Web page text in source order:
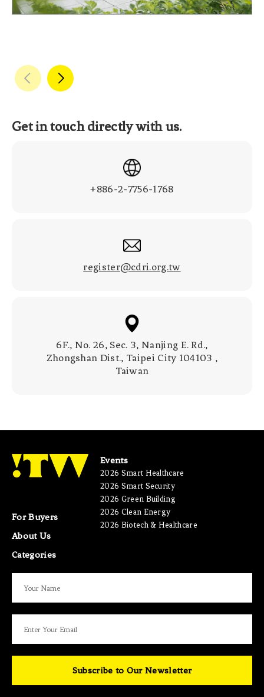
Get in touch directly with us.
+886-2-7756-1768
register@cdri.org.tw
6F., No. 26, Sec. 3, Nanjing E. Rd.,
Zhongshan Dist., Taipei City 104103 ,
Taiwan
For Buyers
About Us
Categories
Events
2026 Smart Healthcare
2026 Smart Security
2026 Green Building
2026 Clean Energy
2026 Biotech & Healthcare
Subscribe to Our Newsletter